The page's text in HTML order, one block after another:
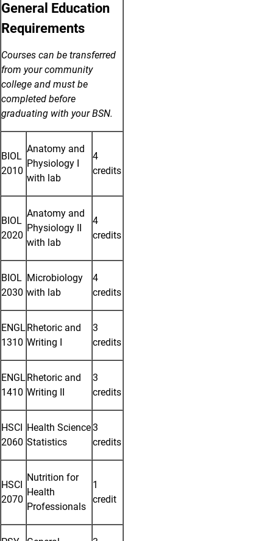
General Education
Requirements
Courses can be transferred
from your community
college and must be
completed before
graduating with your BSN.
BIOL
2010
Anatomy and
Physiology I
with lab
4
credits
BIOL
2020
Anatomy and
Physiology II
with lab
4
credits
BIOL
2030
Microbiology
with lab
4
credits
ENGL
1310
Rhetoric and
Writing I
3
credits
ENGL
1410
Rhetoric and
Writing II
3
credits
HSCI
2060
Health Science
Statistics
3
credits
HSCI
2070
Nutrition for
Health
Professionals
1
credit